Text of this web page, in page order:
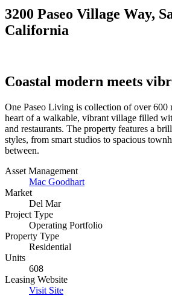
3200 Paseo Village Way,
California
Coastal modern meets
One Paseo Living is collection of over 600
heart of a walkable, vibrant village filled
and restaurants. The property features a
styles, from smart studios to spacious
between.
Asset Management
Mac Goodhart
Market
Del Mar
Project Type
Operating Portfolio
Property Type
Residential
Units
608
Leasing Website
Visit Site